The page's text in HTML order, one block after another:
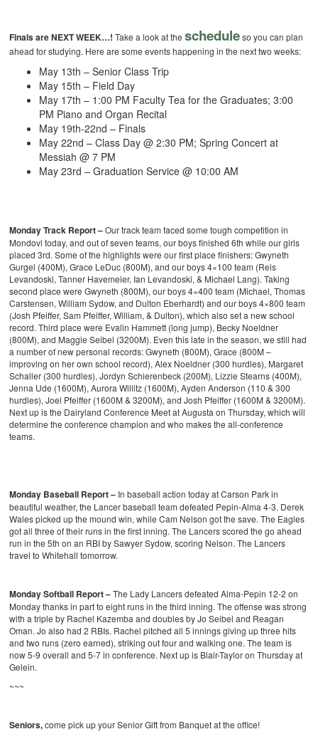
Finals are NEXT WEEK…!Take a look at thescheduleso you can plan
ahead for studying. Here are some events happening in the next two weeks:
May 13th – Senior Class Trip
May 15th – Field Day
May 17th – 1:00 PM Faculty Tea for the Graduates; 3:00
PM Piano and Organ Recital
May 19th-22nd – Finals
May 22nd – Class Day @ 2:30 PM; Spring Concert at
Messiah @ 7 PM
May 23rd – Graduation Service @ 10:00 AM
Monday Track Report –Our track team faced some tough competition in
Mondovi today, and out of seven teams, our boys finished 6th while our girls
placed 3rd. Some of the highlights were our first place finishers: Gwyneth
Gurgel (400M), Grace LeDuc (800M), and our boys 4×100 team (Reis
Levandoski, Tanner Havemeier, Ian Levandoski, & Michael Lang). Taking
second place were Gwyneth (800M), our boys 4×400 team (Michael, Thomas
Carstensen, William Sydow, and Dulton Eberhardt) and our boys 4×800 team
(Josh Pfeiffer, Sam Pfeiffer, William, & Dulton), which also set a new school
record. Third place were Evalin Hammett (long jump), Becky Noeldner
(800M), and Maggie Seibel (3200M). Even this late in the season, we still had
a number of new personal records: Gwyneth (800M), Grace (800M –
improving on her own school record), Alex Noeldner (300 hurdles), Margaret
Schaller (300 hurdles), Jordyn Schierenbeck (200M), Lizzie Stearns (400M),
Jenna Ude (1600M), Aurora Willitz (1600M), Ayden Anderson (110 & 300
hurdles), Joel Pfeiffer (1600M & 3200M), and Josh Pfeiffer (1600M & 3200M).
Next up is the Dairyland Conference Meet at Augusta on Thursday, which will
determine the conference champion and who makes the all-conference
teams.
Monday Baseball Report – In baseball action today at Carson Park in
beautiful weather, the Lancer baseball team defeated Pepin-Alma 4-3. Derek
Wales picked up the mound win, while Cam Nelson got the save. The Eagles
got all three of their runs in the first inning. The Lancers scored the go ahead
run in the 5th on an RBI by Sawyer Sydow, scoring Nelson. The Lancers
travel to Whitehall tomorrow.
Monday Softball Report –The Lady Lancers defeated Alma-Pepin 12-2 on
Monday thanks in part to eight runs in the third inning. The offense was strong
with a triple by Rachel Kazemba and doubles by Jo Seibel and Reagan
Oman. Jo also had 2 RBIs. Rachel pitched all 5 innings giving up three hits
and two runs (zero earned), striking out four and walking one. The team is
now 5-9 overall and 5-7 in conference. Next up is Blair-Taylor on Thursday at
Gelein.
~~~
Seniors,come pick up your Senior Gift from Banquet at the office!